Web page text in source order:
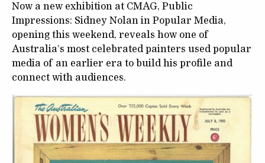
Now a new exhibition at CMAG, Public
Impressions: Sidney Nolan in Popular Media,
opening this weekend, reveals how one of
Australia’s most celebrated painters used popular
media of an earlier era to build his profile and
connect with audiences.